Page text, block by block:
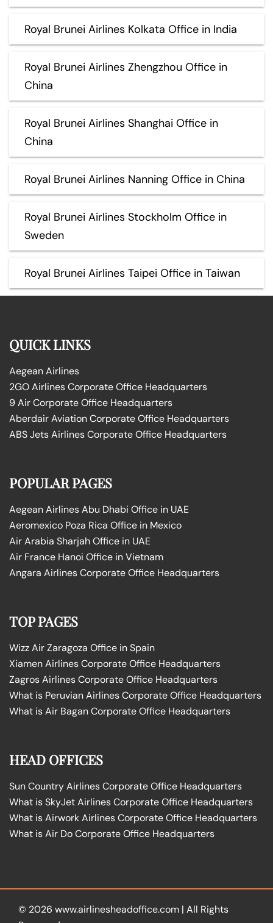
Royal Brunei Airlines Kolkata Office in India
Royal Brunei Airlines Zhengzhou Office in
China
Royal Brunei Airlines Shanghai Office in
China
Royal Brunei Airlines Nanning Office in China
Royal Brunei Airlines Stockholm Office in
Sweden
Royal Brunei Airlines Taipei Office in Taiwan
QUICK LINKS
Aegean Airlines
2GO Airlines Corporate Office Headquarters
9 Air Corporate Office Headquarters
Aberdair Aviation Corporate Office Headquarters
ABS Jets Airlines Corporate Office Headquarters
POPULAR PAGES
Aegean Airlines Abu Dhabi Office in UAE
Aeromexico Poza Rica Office in Mexico
Air Arabia Sharjah Office in UAE
Air France Hanoi Office in Vietnam
Angara Airlines Corporate Office Headquarters
TOP PAGES
Wizz Air Zaragoza Office in Spain
Xiamen Airlines Corporate Office Headquarters
Zagros Airlines Corporate Office Headquarters
What is Peruvian Airlines Corporate Office Headquarters
What is Air Bagan Corporate Office Headquarters
HEAD OFFICES
Sun Country Airlines Corporate Office Headquarters
What is SkyJet Airlines Corporate Office Headquarters
What is Airwork Airlines Corporate Office Headquarters
What is Air Do Corporate Office Headquarters
© 2026 www.airlinesheadoffice.com | All Rights